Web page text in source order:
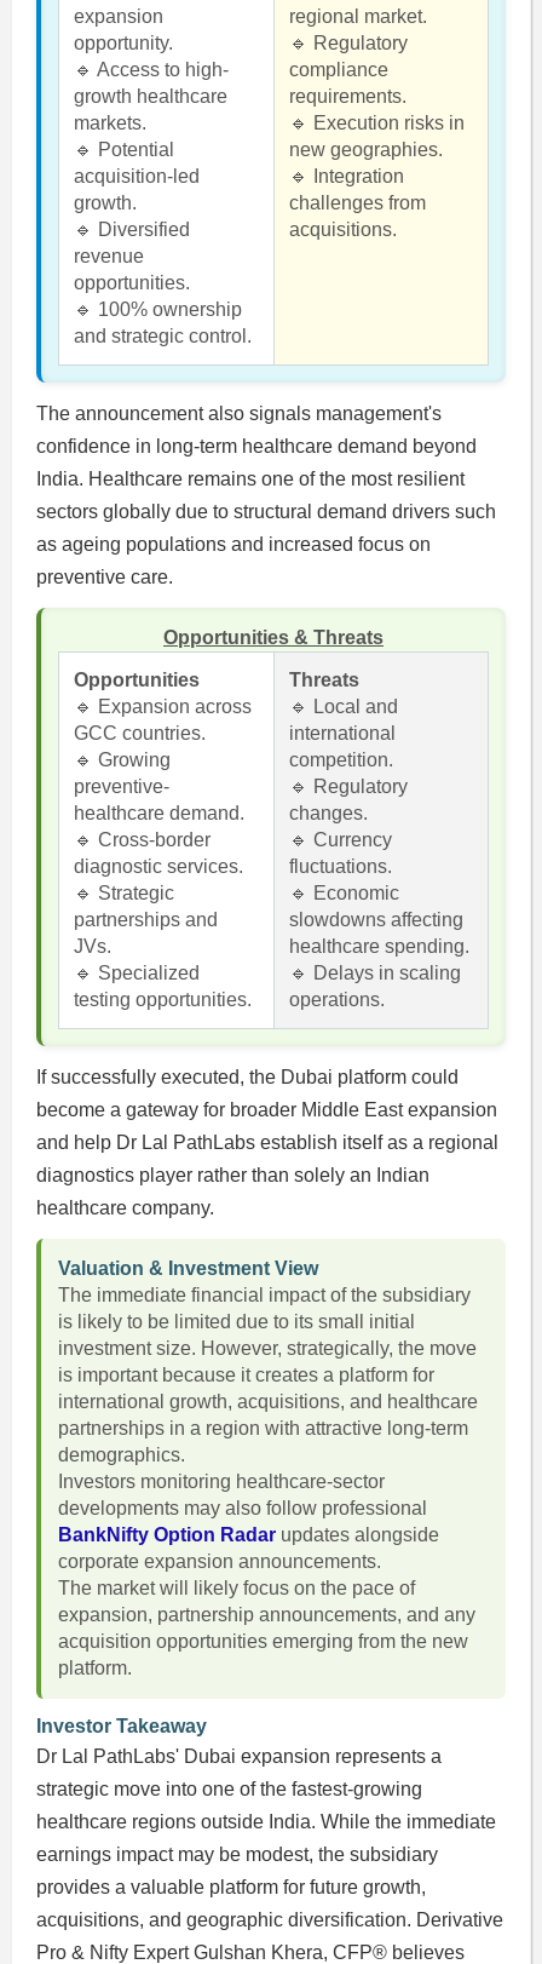
expansion
opportunity.
🔹 Access to high-
growth healthcare
markets.
🔹 Potential
acquisition-led
growth.
🔹 Diversified
revenue
opportunities.
🔹 100% ownership
and strategic control.
regional market.
🔹 Regulatory
compliance
requirements.
🔹 Execution risks in
new geographies.
🔹 Integration
challenges from
acquisitions.
The announcement also signals management's
confidence in long-term healthcare demand beyond
India. Healthcare remains one of the most resilient
sectors globally due to structural demand drivers such
as ageing populations and increased focus on
preventive care.
Opportunities & Threats
Opportunities
🔹 Expansion across
GCC countries.
🔹 Growing
preventive-
healthcare demand.
🔹 Cross-border
diagnostic services.
🔹 Strategic
partnerships and
JVs.
🔹 Specialized
testing opportunities.
Threats
🔹 Local and
international
competition.
🔹 Regulatory
changes.
🔹 Currency
fluctuations.
🔹 Economic
slowdowns affecting
healthcare spending.
🔹 Delays in scaling
operations.
If successfully executed, the Dubai platform could
become a gateway for broader Middle East expansion
and help Dr Lal PathLabs establish itself as a regional
diagnostics player rather than solely an Indian
healthcare company.
Valuation & Investment View
The immediate financial impact of the subsidiary
is likely to be limited due to its small initial
investment size. However, strategically, the move
is important because it creates a platform for
international growth, acquisitions, and healthcare
partnerships in a region with attractive long-term
demographics.
Investors monitoring healthcare-sector
developments may also follow professional
BankNifty Option Radarupdates alongside
corporate expansion announcements.
The market will likely focus on the pace of
expansion, partnership announcements, and any
acquisition opportunities emerging from the new
platform.
Investor Takeaway
Dr Lal PathLabs' Dubai expansion represents a
strategic move into one of the fastest-growing
healthcare regions outside India. While the immediate
earnings impact may be modest, the subsidiary
provides a valuable platform for future growth,
acquisitions, and geographic diversification. Derivative
Pro & Nifty Expert Gulshan Khera, CFP® believes